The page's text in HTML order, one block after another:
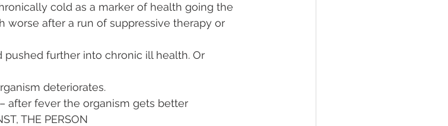
cold as a marker of health going the
worse after a run of suppressive therapy or
further into chronic ill health. Or
deteriorates.
after fever the organism gets better
THE PERSON